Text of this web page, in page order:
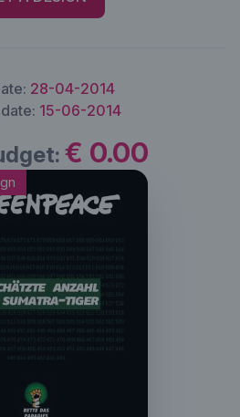
28-04-2014
15-06-2014
€ 0.00